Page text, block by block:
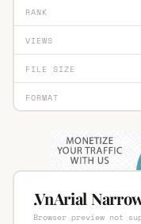
RANK
VIEWS
FILE SIZE
FORMAT
.VnArial
Browser preview not